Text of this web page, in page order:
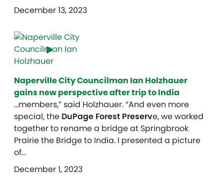
December 13, 2023
Naperville City Councilman Ian Holzhauer
gains new perspective after trip to India
…members,” said Holzhauer. “And even more
special, the DuPage Forest Preserve, we worked
together to rename a bridge at Springbrook
Prairie the Bridge to India. I presented a picture
of…
December 1, 2023